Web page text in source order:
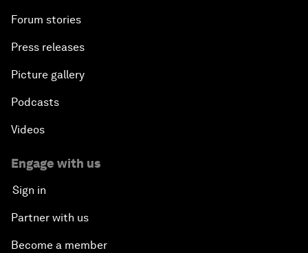
Forum stories
Press releases
Picture gallery
Podcasts
Videos
Engage with us
Sign in
Partner with us
Become a member